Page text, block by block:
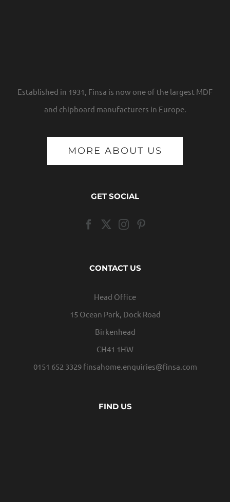
Established in 1931, Finsa is now one of the largest MDF
and chipboard manufacturers in Europe.
MORE ABOUT US
GET SOCIAL
CONTACT US
Head Office
15 Ocean Park, Dock Road
Birkenhead
CH41 1HW
0151 652 3329 finsahome.enquiries@finsa.com
FIND US